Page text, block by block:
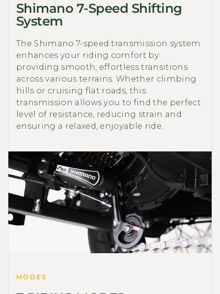
Shimano 7-Speed Shifting
System
The Shimano 7-speed transmission system
enhances your riding comfort by
providing smooth, effortless transitions
across various terrains. Whether climbing
hills or cruising flat roads, this
transmission allows you to find the perfect
level of resistance, reducing strain and
ensuring a relaxed, enjoyable ride.
MODES